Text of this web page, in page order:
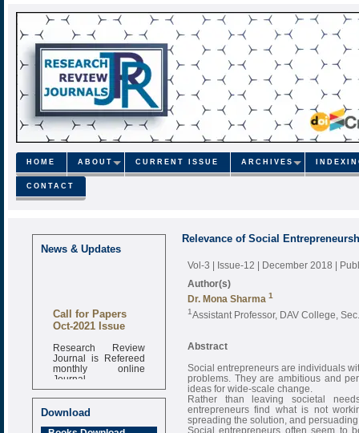
HOME ABOUT CURRENT ISSUE ARCHIVES
CONTACT
News & Updates
Call for Papers
Oct-2021 Issue
Research Review
Journal is Refereed
monthly online
Journal
Impact Factor
6.377 [SJIF]
Download
Relevance of Social
Vol-3 | Issue-12 | December 2018 |
Author(s)
Dr. Mona Sharma 1
1Assistant Professor, DAV College,
Abstract
Social entrepreneurs are individuals
problems. They are ambitious and
ideas for wide-scale change.
Rather than leaving societal
entrepreneurs find what is not
spreading the solution, and
Social entrepreneurs often seem to